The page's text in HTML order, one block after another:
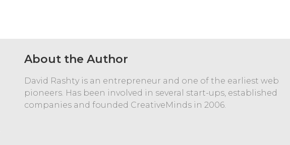
About the Author
David Rashty is an entrepreneur and one of the earliest web
pioneers. Has been involved in several start-ups, established
companies and founded CreativeMinds in 2006.